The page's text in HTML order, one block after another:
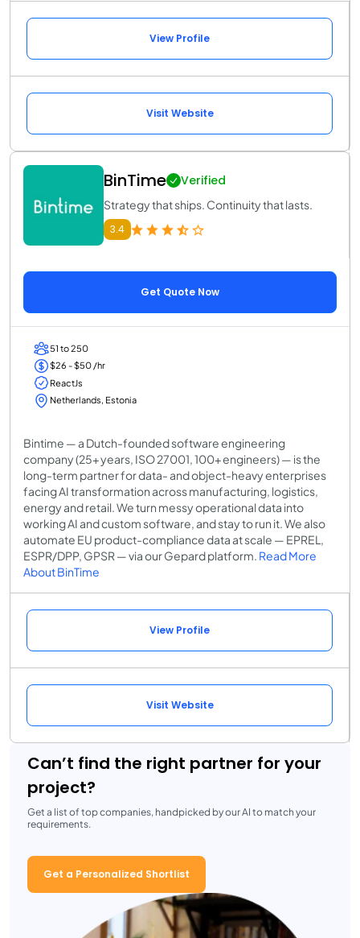
View Profile
Visit Website
BinTime Verified
Strategy that ships. Continuity that lasts.
3.4
Get Quote Now
51 to 250
$26 - $50 /hr
ReactJs
Netherlands, Estonia
Bintime — a Dutch-founded software engineering
company (25+ years, ISO 27001, 100+ engineers) — is the
long-term partner for data- and object-heavy enterprises
facing AI transformation across manufacturing, logistics,
energy and retail. We turn messy operational data into
working AI and custom software, and stay to run it. We also
automate EU product-compliance data at scale — EPREL,
ESPR/DPP, GPSR — via our Gepard platform. Read More
About BinTime
View Profile
Visit Website
Can’t find the right partner for your
project?
Get a list of top companies, handpicked by our AI to match your
requirements.
Get a Personalized Shortlist